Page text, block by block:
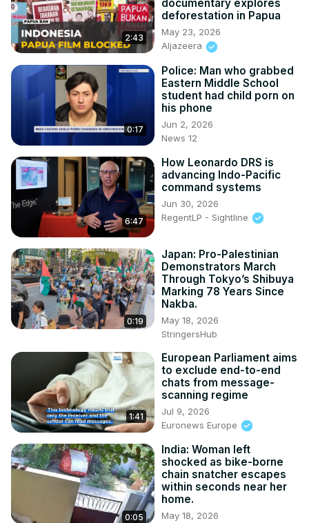
2:43
documentary explores
deforestation in Papua
May 23, 2026
Aljazeera
0:17
Police: Man who grabbed
Eastern Middle School
student had child porn on
his phone
Jun 2, 2026
News 12
6:47
How Leonardo DRS is
advancing Indo-Pacific
command systems
Jun 30, 2026
RegentLP - Sightline
0:19
Japan: Pro-Palestinian
Demonstrators March
Through Tokyo’s Shibuya
Marking 78 Years Since
Nakba.
May 18, 2026
StringersHub
1:41
European Parliament aims
to exclude end-to-end
chats from message-
scanning regime
Jul 9, 2026
Euronews Europe
0:05
India: Woman left
shocked as bike-borne
chain snatcher escapes
within seconds near her
home.
May 18, 2026